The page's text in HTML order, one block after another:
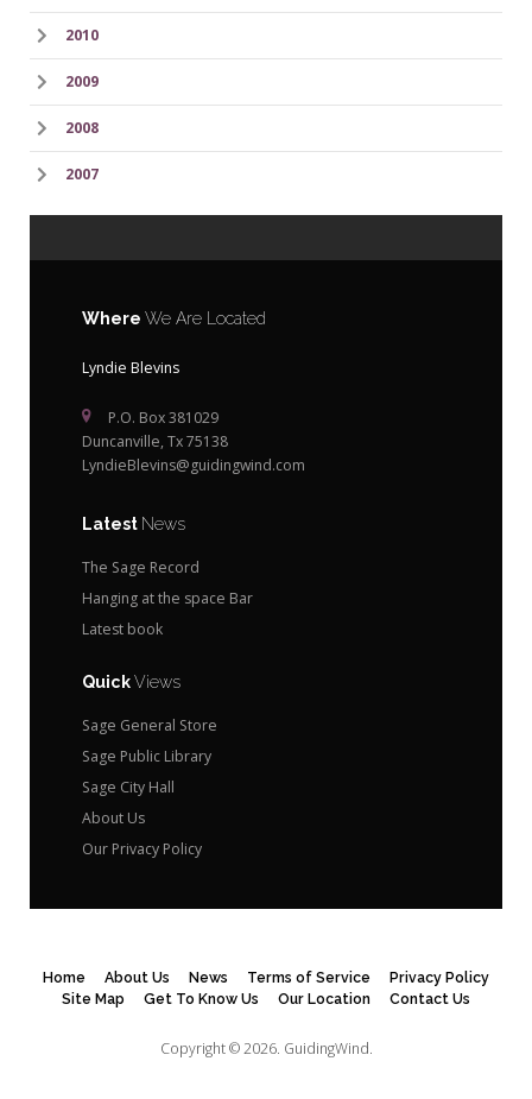
2010
2009
2008
2007
Where We Are Located
Lyndie Blevins
P.O. Box 381029
Duncanville, Tx 75138
LyndieBlevins@guidingwind.com
Latest News
The Sage Record
Hanging at the space Bar
Latest book
QuickViews
Sage General Store
Sage Public Library
Sage City Hall
About Us
Our Privacy Policy
Home About Us News Terms of Service
Privacy Policy
Site Map
Get To Know Us Our Location Contact Us
Copyright © 2026. GuidingWind.